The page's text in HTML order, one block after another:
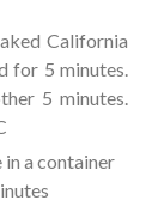
California
for 5 minutes.
5 minutes.
in a container